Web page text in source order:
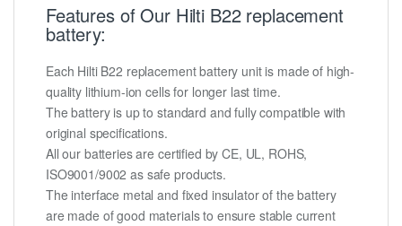
Features of Our Hilti B22 replacement
battery:
Each Hilti B22 replacement battery unit is made of high-
quality lithium-ion cells for longer last time.
The battery is up to standard and fully compatible with
original specifications.
All our batteries are certified by CE, UL, ROHS,
ISO9001/9002 as safe products.
The interface metal and fixed insulator of the battery
are made of good materials to ensure stable current